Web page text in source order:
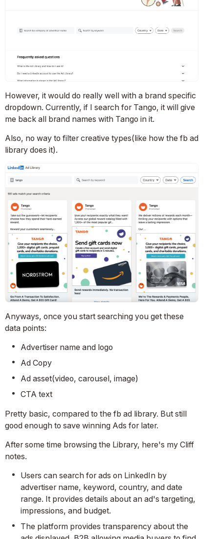
However, it would do really well with a brand specific
dropdown. Currently, if I search for Tango, it will give
me back all brand names with Tango in it.
Also, no way to filter creative types(like how the fb ad
library does it).
Anyways, once you start searching you get these
data points:
Advertiser name and logo
Ad Copy
Ad asset(video, carousel, image)
CTA text
Pretty basic, compared to the fb ad library. But still
good enough to save winning Ads for later.
After some time browsing the Library, here's my Cliff
notes.
Users can search for ads on LinkedIn by
advertiser name, keyword, country, and date
range. It provides details about an ad's targeting,
impressions, and budget.
The platform provides transparency about the